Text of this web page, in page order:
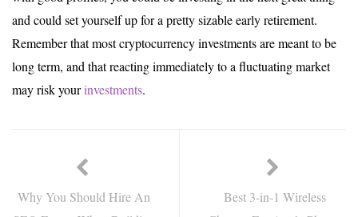
and could set yourself up for a pretty sizable early retirement.
Remember that most cryptocurrency investments are meant to be
long term, and that reacting immediately to a fluctuating market
may risk yourinvestments.
Why You Should Hire An
Best 3-in-1 Wireless